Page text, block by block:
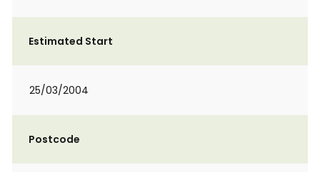
Estimated Start
25/03/2004
Postcode